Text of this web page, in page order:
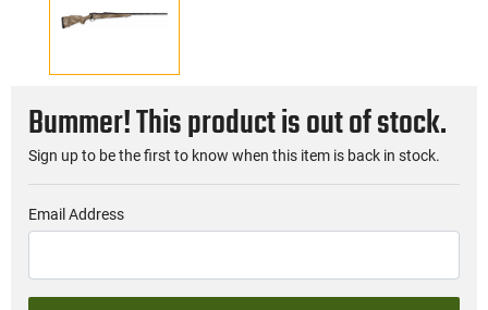
Bummer! This product is out of stock.
Sign up to be the first to know when this item is back in stock.
Email Address